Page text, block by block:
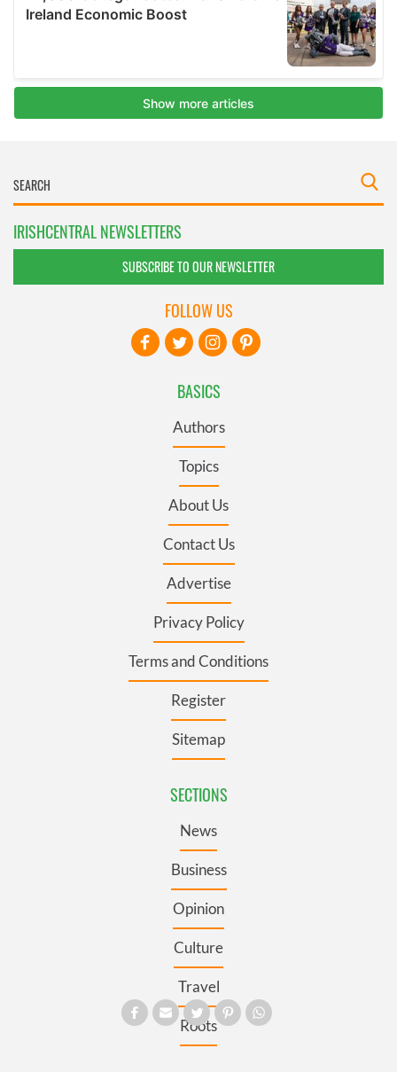
IRISHCENTRAL NEWSLETTERS
SUBSCRIBE TO OUR NEWSLETTER
BASICS
Authors
Topics
About Us
Contact Us
Advertise
Privacy Policy
Terms and Conditions
Register
Sitemap
SECTIONS
News
Business
Opinion
Culture
Travel
Roots
FOLLOW US